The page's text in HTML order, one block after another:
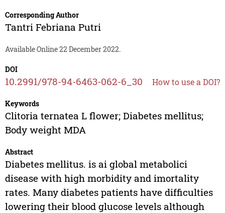
Corresponding Author
Tantri Febriana Putri
Available Online 22 December 2022.
DOI
10.2991/978-94-6463-062-6_30 How to use a DOI?
Keywords
Clitoria ternatea L flower; Diabetes mellitus;
Body weight MDA
Abstract
Diabetes mellitus. is ai global metabolici
disease with high morbidity and imortality
rates. Many diabetes patients have difficulties
lowering their blood glucose levels although